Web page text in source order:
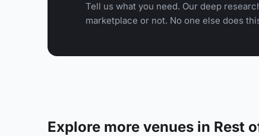
Tell us what you need. Our deep
marketplace or not. No one else does
Explore more venues in Rest